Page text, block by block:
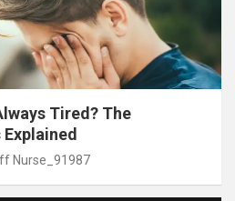
Tired? The
Nurse_91987